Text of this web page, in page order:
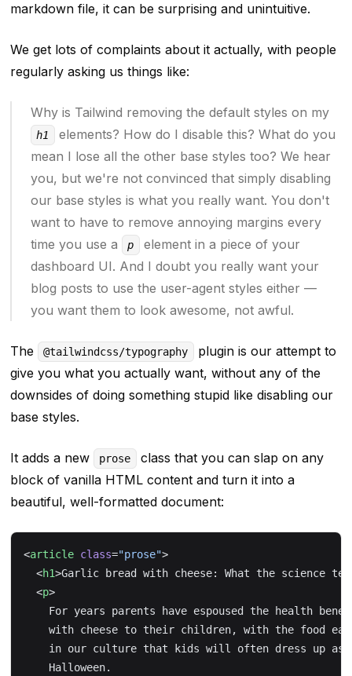
markdown file, it can be surprising and unintuitive.
We get lots of complaints about it actually, with people
regularly asking us things like:
Why is Tailwind removing the default styles on my
h1
elements? How do I disable this? What do you
mean I lose all the other base styles too? We hear
you, but we're not convinced that simply disabling
our base styles is what you really want. You don't
want to have to remove annoying margins every
time you use a
p
element in a piece of your
dashboard UI. And I doubt you really want your
blog posts to use the user-agent styles either —
you want them to look awesome, not awful.
The @tailwindcss/typography
plugin is our attempt to
give you what you actuallywant, without any of the
downsides of doing something stupid like disabling our
base styles.
It adds a new prose
class that you can slap on any
block of vanilla HTML content and turn it into a
beautiful, well-formatted document:
<article class="prose">
  <
h1>Garlic bread with cheese: What the science
  <
p>
For years parents have espoused the health
with cheese to their children, with the food
in our culture that kids will often dress up as
    Halloween.